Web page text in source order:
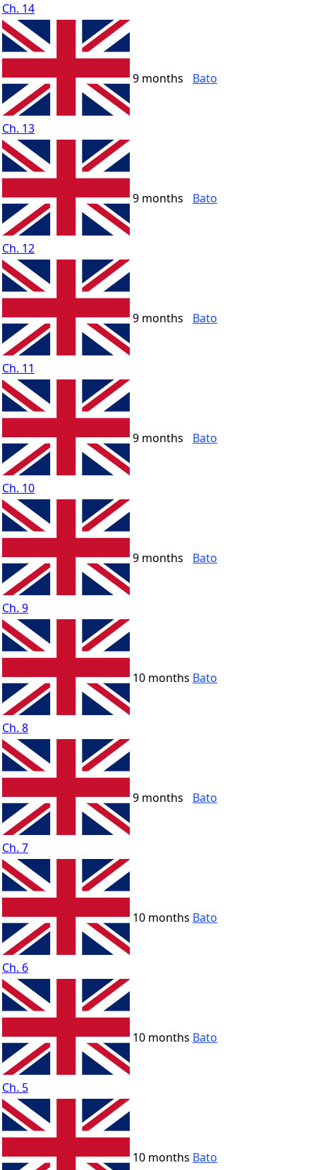
Ch. 14
Ch. 13
9 months Bato
Ch. 12
9 months Bato
Ch. 11
9 months Bato
Ch. 10
9 months Bato
Ch. 9
9 months Bato
Ch. 8
10 months Bato
Ch. 7
9 months Bato
Ch. 6
10 months Bato
Ch. 5
10 months Bato
10 months Bato